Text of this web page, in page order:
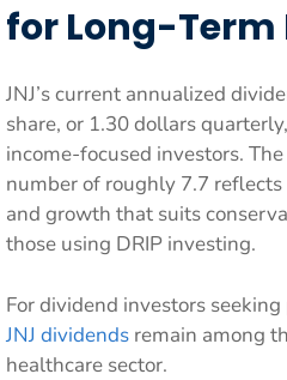
for Long-
JNJ’s current annualized
share, or 1.30 dollars
income-focused investors.
number of roughly 7.7
and growth that suits
those using DRIP investing.
For dividend investors
JNJ dividends remain among
healthcare sector.